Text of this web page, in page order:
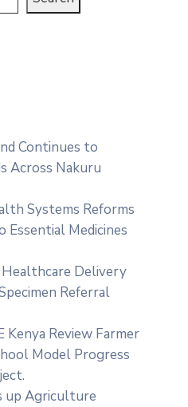
Continues to
Across Nakuru
Systems Reforms
Medicines
Delivery
Referral
Kenya Review Farmer
Model Progress
up Agriculture